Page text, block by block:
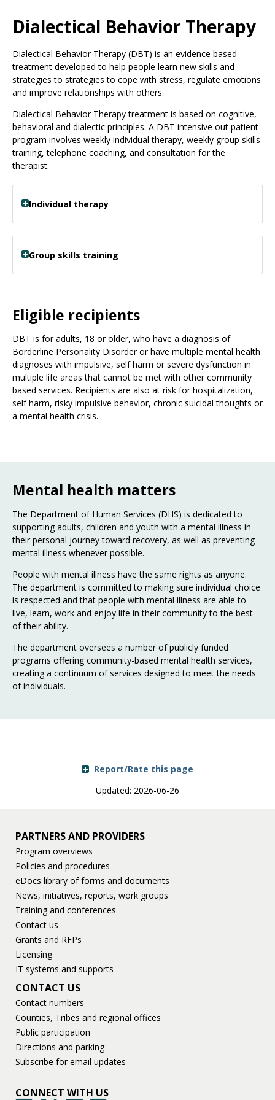
spacebar
toggle
and
move
to
menus.
Dialectical Behavior Therapy
Dialectical Behavior Therapy (DBT) is an evidence based
treatment developed to help people learn new skills and
strategies to strategies to cope with stress, regulate emotions
and improve relationships with others.
Dialectical Behavior Therapy treatment is based on cognitive,
behavioral and dialectic principles. A DBT intensive out patient
program involves weekly individual therapy, weekly group skills
training, telephone coaching, and consultation for the
therapist.
Individual therapy
Group skills training
Eligible recipients
DBT is for adults, 18 or older, who have a diagnosis of
Borderline Personality Disorder or have multiple mental health
diagnoses with impulsive, self harm or severe dysfunction in
multiple life areas that cannot be met with other community
based services. Recipients are also at risk for hospitalization,
self harm, risky impulsive behavior, chronic suicidal thoughts or
a mental health crisis.
Mental health matters
The Department of Human Services (DHS) is dedicated to
supporting adults, children and youth with a mental illness in
their personal journey toward recovery, as well as preventing
mental illness whenever possible.
People with mental illness have the same rights as anyone.
The department is committed to making sure individual choice
is respected and that people with mental illness are able to
live, learn, work and enjoy life in their community to the best
of their ability.
The department oversees a number of publicly funded
programs offering community-based mental health services,
creating a continuum of services designed to meet the needs
of individuals.
Report/Rate this page
Updated: 2026-06-26
PARTNERS AND PROVIDERS
Program overviews
Policies and procedures
eDocs library of forms and documents
News, initiatives, reports, work groups
Training and conferences
Contact us
Grants and RFPs
Licensing
IT systems and supports
CONTACT US
Contact numbers
Counties, Tribes and regional offices
Public participation
Directions and parking
Subscribe for email updates
CONNECT WITH US